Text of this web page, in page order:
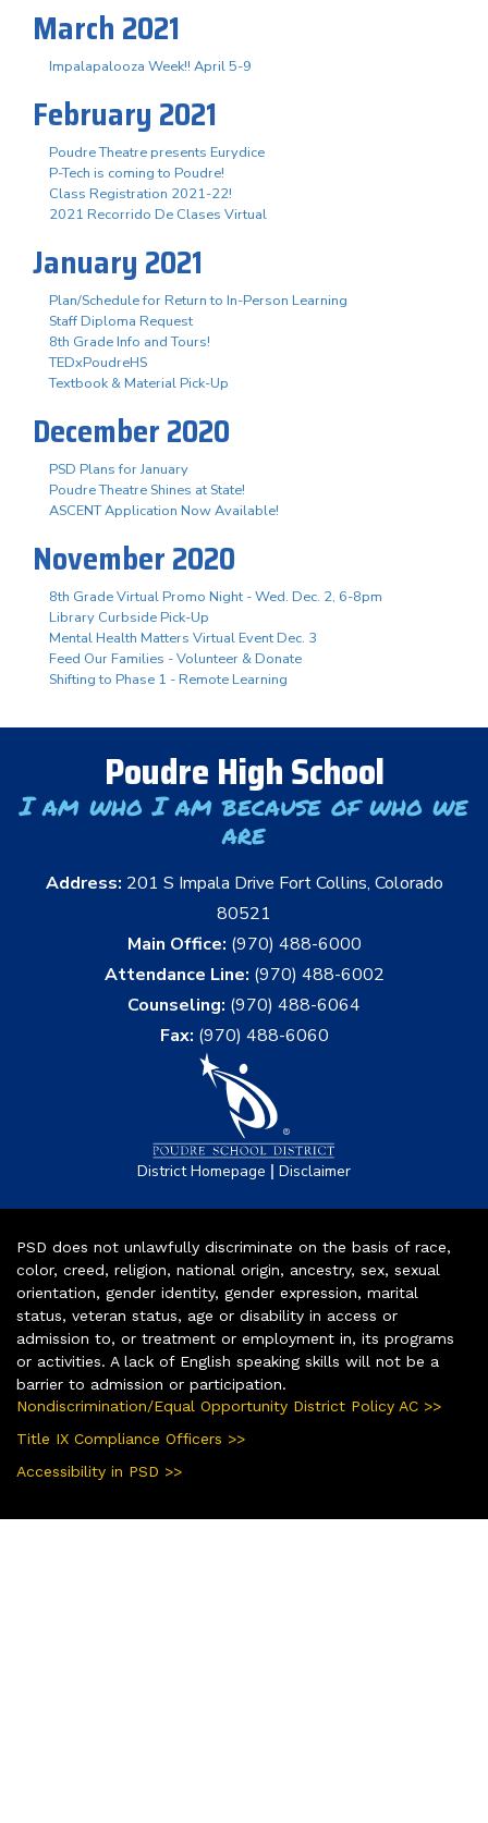
March 2021
Impalapalooza Week!! April 5-9
February 2021
Poudre Theatre presents Eurydice
P-Tech is coming to Poudre!
Class Registration 2021-22!
2021 Recorrido De Clases Virtual
January 2021
Plan/Schedule for Return to In-Person Learning
Staff Diploma Request
8th Grade Info and Tours!
TEDxPoudreHS
Textbook & Material Pick-Up
December 2020
PSD Plans for January
Poudre Theatre Shines at State!
ASCENT Application Now Available!
November 2020
8th Grade Virtual Promo Night - Wed. Dec. 2, 6-8pm
Library Curbside Pick-Up
Mental Health Matters Virtual Event Dec. 3
Feed Our Families - Volunteer & Donate
Shifting to Phase 1 - Remote Learning
Poudre High School
I am who I am because of who we
are
Address: 201 S Impala Drive Fort Collins, Colorado
80521
Main Office: (970) 488-6000
Attendance Line: (970) 488-6002
Counseling: (970) 488-6064
Fax: (970) 488-6060
District Homepage | Disclaimer
PSD does not unlawfully discriminate on the basis of race,
color, creed, religion, national origin, ancestry, sex, sexual
orientation, gender identity, gender expression, marital
status, veteran status, age or disability in access or
admission to, or treatment or employment in, its programs
or activities. A lack of English speaking skills will not be a
barrier to admission or participation.
Nondiscrimination/Equal Opportunity District Policy AC >>
Title IX Compliance Officers >>
Accessibility in PSD >>